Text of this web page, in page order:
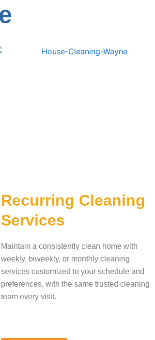
Recurring Cleaning
Services
Maintain a consistently clean home with
weekly, biweekly, or monthly cleaning
services customized to your schedule and
preferences, with the same trusted cleaning
team every visit.